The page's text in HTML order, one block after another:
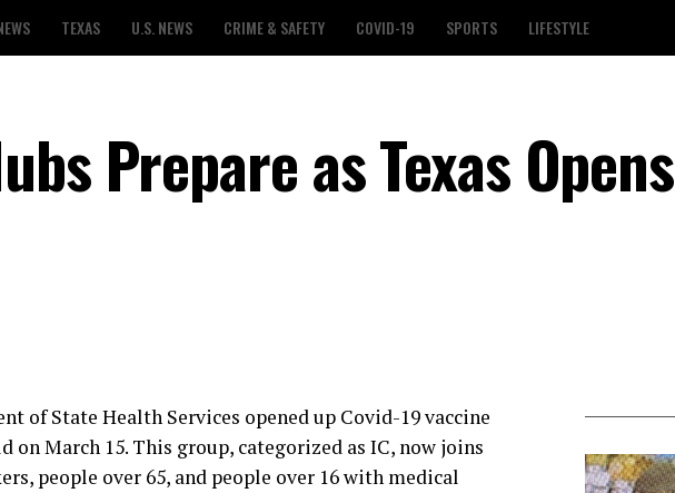
TEXAS U.S. NEWS CRIME & SAFETY COVID-19 SPORTS LIFESTYLE
Prepare as Texas Opens
of State Health Services opened up Covid-19 vaccine
March 15. This group, categorized as IC, now joins
people over 65, and people over 16 with medical